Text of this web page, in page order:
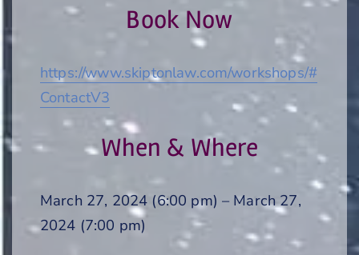
Book Now
https://www.skiptonlaw.com/workshops/#
ContactV3
When & Where
March 27, 2024 (6:00 pm) – March 27,
2024 (7:00 pm)